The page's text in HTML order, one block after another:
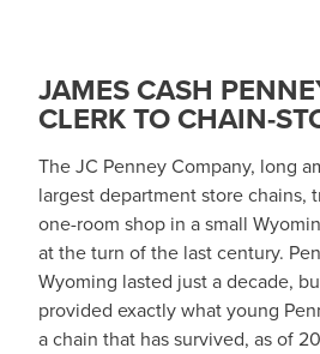
JAMES CASH
CLERK TO CHAIN-
The JC Penney Company, long
largest department store chains,
one-room shop in a small
at the turn of the last century.
Wyoming lasted just a decade,
provided exactly what young
a chain that has survived, as of